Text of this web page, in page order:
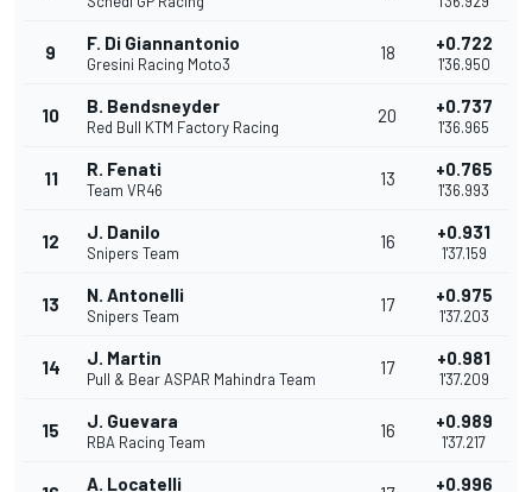
9 F. Di Giannantonio
Gresini Racing Moto3
18 +0.722
1'36.950
10 B. Bendsneyder
Red Bull KTM Factory Racing
20 +0.737
1'36.965
11 R. Fenati
Team VR46
13 +0.765
1'36.993
12 J. Danilo
Snipers Team
16 +0.931
1'37.159
13 N. Antonelli
Snipers Team
17 +0.975
1'37.203
14 J. Martin
Pull & Bear ASPAR Mahindra Team
17 +0.981
1'37.209
15 J. Guevara
RBA Racing Team
16 +0.989
1'37.217
A. Locatelli +0.996